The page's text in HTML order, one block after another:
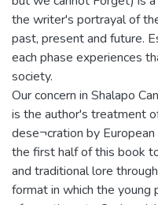
the writer's portrayal of
past, present and future.
each phase experiences
society.
Our concern in Shalapo
is the author's treatment
dese¬cration by
the first half of this book
and traditional lore
format in which the young